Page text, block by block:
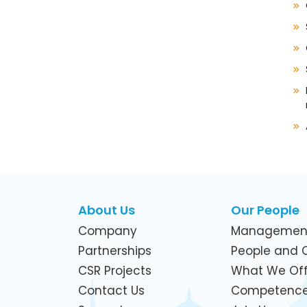
About Us
Company
Partnerships
CSR Projects
Contact Us
Our People
People and
What We